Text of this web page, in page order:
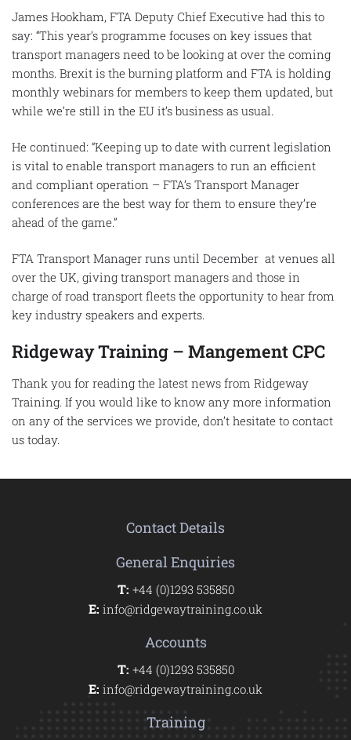
James Hookham, FTA Deputy Chief Executive had this to
say: “This year’s programme focuses on key issues that
transport managers need to be looking at over the coming
months. Brexit is the burning platform and FTA is holding
monthly webinars for members to keep them updated, but
while we’re still in the EU it’s business as usual.
He continued: “Keeping up to date with current legislation
is vital to enable transport managers to run an efficient
and compliant operation – FTA’s Transport Manager
conferences are the best way for them to ensure they’re
ahead of the game.”
FTA Transport Manager runs until December at venues all
over the UK, giving transport managers and those in
charge of road transport fleets the opportunity to hear from
key industry speakers and experts.
Ridgeway Training – Mangement CPC
Thank you for reading the latest news from Ridgeway
Training. If you would like to know any more information
on any of the services we provide, don’t hesitate to contact
us today.
Contact Details
General Enquiries
T: +44 (0)1293 535850
E: info@ridgewaytraining.co.uk
Accounts
T: +44 (0)1293 535850
E: info@ridgewaytraining.co.uk
Training